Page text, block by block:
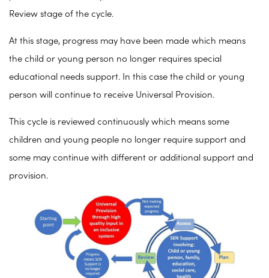
Review stage of the cycle.
At this stage, progress may have been made which means
the child or young person no longer requires special
educational needs support. In this case the child or young
person will continue to receive Universal Provision.
This cycle is reviewed continuously which means some
children and young people no longer require support and
some may continue with different or additional support and
provision.